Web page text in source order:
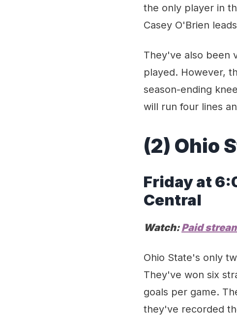
the only player in
Casey O'Brien
They've also been
played. However,
season-ending
will run four lines
(2) Ohio
Friday at6
Central
Watch: Paid
Ohio State's only
They've won six
goals per game.
they've recorded